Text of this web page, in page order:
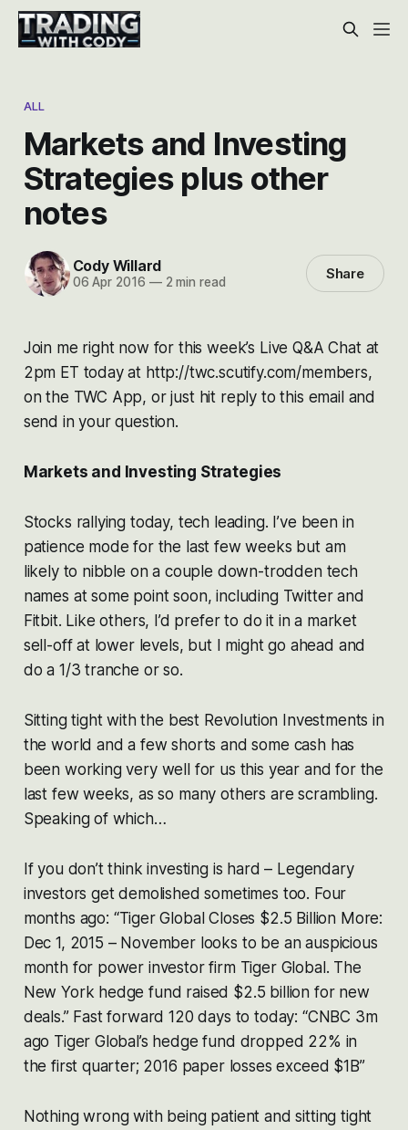
ALL
Markets and Investing
Strategies plus other
notes
Cody Willard
06 Apr 2016 —2 min read Share
Join me right now for this week’s Live Q&A Chat at
2pm ET today at http://twc.scutify.com/members,
on the TWC App, or just hit reply to this email and
send in your question.
Markets and Investing Strategies
Stocks rallying today, tech leading. I’ve been in
patience mode for the last few weeks but am
likely to nibble on a couple down-trodden tech
names at some point soon, including Twitter and
Fitbit. Like others, I’d prefer to do it in a market
sell-off at lower levels, but I might go ahead and
do a 1/3 tranche or so.
Sitting tight with the best Revolution Investments in
the world and a few shorts and some cash has
been working very well for us this year and for the
last few weeks, as so many others are scrambling.
Speaking of which…
If you don’t think investing is hard – Legendary
investors get demolished sometimes too. Four
months ago: “Tiger Global Closes $2.5 Billion More:
Dec 1, 2015 – November looks to be an auspicious
month for power investor firm Tiger Global. The
New York hedge fund raised $2.5 billion for new
deals.”Fast forward 120 days to today: “CNBC 3m
ago Tiger Global’s hedge fund dropped 22% in
the first quarter; 2016 paper losses exceed $1B”
Nothing wrong with being patient and sitting tight